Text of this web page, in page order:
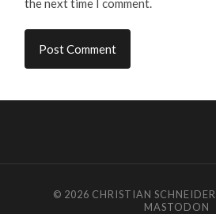
the next time I comment.
© 2026 CHRISTIAN SCHNEIDER
MASTODON